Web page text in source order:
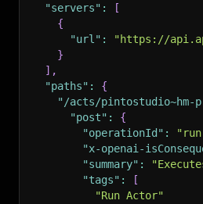
"servers" :
[
{
"url" :
"https://
}
] ,
"paths" :
{
"/acts/pintostudio~hm-
"post" :
{
"operationId" :
"x-openai-
"summary" :
"tags" :
[
"Run Actor"